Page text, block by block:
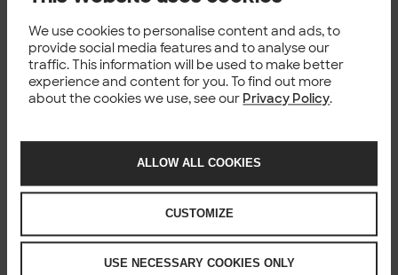
We use cookies to personalise content and ads, to
provide social media features and to analyse our
traffic. This information will be used to make better
experience and content for you. To find out more
about the cookies we use, see our Privacy Policy.
ALLOW ALL COOKIES
CUSTOMIZE
USE NECESSARY COOKIES ONLY
You might also like